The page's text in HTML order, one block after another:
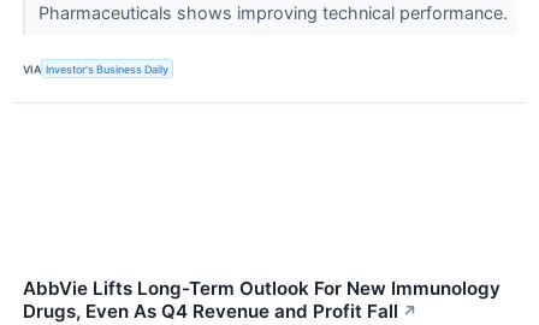
Pharmaceuticals shows improving technical performance.
VIA Investor's Business Daily
AbbVie Lifts Long-Term Outlook For New Immunology
Drugs, Even As Q4 Revenue and Profit Fall ↗